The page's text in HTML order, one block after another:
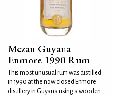
Mezan Guyana
Enmore 1990 Rum
This most unusual rum was distilled
in 1990 at the now closed Enmore
distillery in Guyana using a wooden